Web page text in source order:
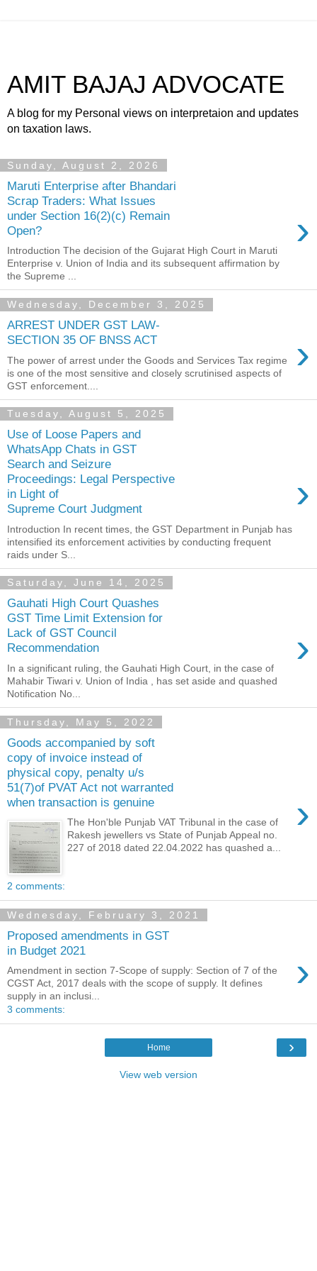
AMIT BAJAJ ADVOCATE
A blog for my Personal views on interpretaion and updates
on taxation laws.
Sunday, August 2, 2026
Maruti Enterprise after Bhandari
Scrap Traders: What Issues
under Section 16(2)(c) Remain
Open?
›
Introduction The decision of the Gujarat High Court in Maruti
Enterprise v. Union of India and its subsequent affirmation by
the Supreme ...
Wednesday, December 3, 2025
ARREST UNDER GST LAW-
SECTION 35 OF BNSS ACT
›
The power of arrest under the Goods and Services Tax regime
is one of the most sensitive and closely scrutinised aspects of
GST enforcement....
Tuesday, August 5, 2025
Use of Loose Papers and
WhatsApp Chats in GST
Search and Seizure
Proceedings: Legal Perspective
in Light of
Supreme Court Judgment
›
Introduction In recent times, the GST Department in Punjab has
intensified its enforcement activities by conducting frequent
raids under S...
Saturday, June 14, 2025
Gauhati High Court Quashes
GST Time Limit Extension for
Lack of GST Council
Recommendation
›
In a significant ruling, the Gauhati High Court, in the case of
Mahabir Tiwari v. Union of India , has set aside and quashed
Notification No...
Thursday, May 5, 2022
Goods accompanied by soft
copy of invoice instead of
physical copy, penalty u/s
51(7)of PVAT Act not warranted
when transaction is genuine
›
The Hon'ble Punjab VAT Tribunal in the case of
Rakesh jewellers vs State of Punjab Appeal no.
227 of 2018 dated 22.04.2022 has quashed a...
2 comments:
Wednesday, February 3, 2021
Proposed amendments in GST
in Budget 2021
›
Amendment in section 7-Scope of supply: Section of 7 of the
CGST Act, 2017 deals with the scope of supply. It defines
supply in an inclusi...
3 comments:
›
Home
View web version